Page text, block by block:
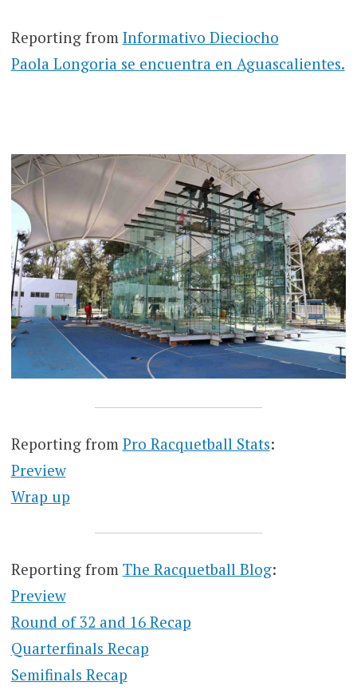
Reporting from Informativo Dieciocho
Paola Longoria se encuentra en Aguascalientes.
Reporting from Pro Racquetball Stats:
Preview
Wrap up
Reporting from The Racquetball Blog:
Preview
Round of 32 and 16 Recap
Quarterfinals Recap
Semifinals Recap